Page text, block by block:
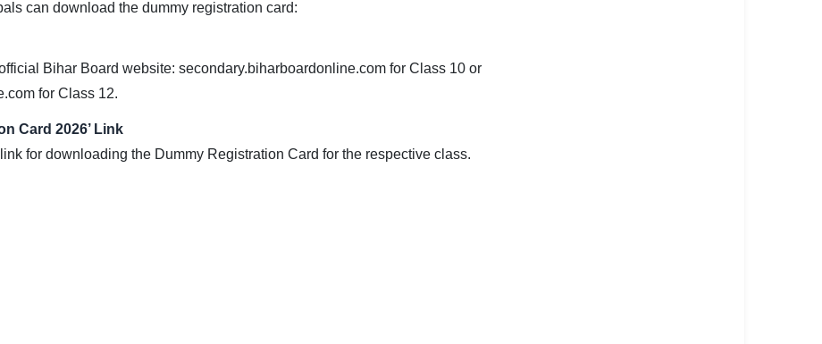
can download the dummy registration card:
Bihar Board website: secondary.biharboardonline.com for Class 10 or
for Class 12.
Card 2026’ Link
for downloading the Dummy Registration Card for the respective class.